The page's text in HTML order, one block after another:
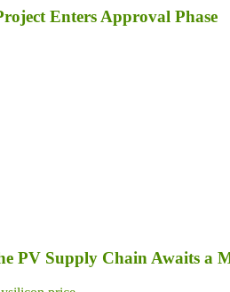
Enters Approval Phase
PV Supply Chain Awaits a